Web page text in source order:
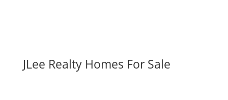
JLee Realty Homes For Sale